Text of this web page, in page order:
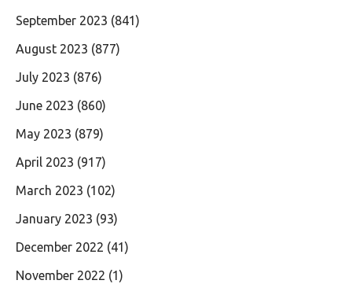
September 2023 (841)
August 2023 (877)
July 2023 (876)
June 2023 (860)
May 2023 (879)
April 2023 (917)
March 2023 (102)
January 2023 (93)
December 2022 (41)
November 2022 (1)